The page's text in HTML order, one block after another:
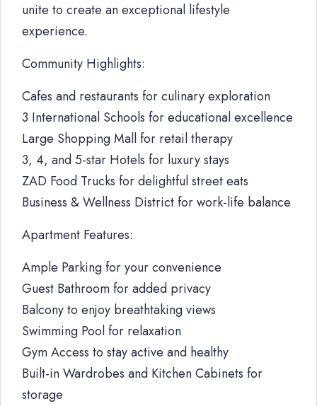
unite to create an exceptional lifestyle
experience.
Community Highlights:
Cafes and restaurants for culinary exploration
3 International Schools for educational excellence
Large Shopping Mall for retail therapy
3, 4, and 5-star Hotels for luxury stays
ZAD Food Trucks for delightful street eats
Business & Wellness District for work-life balance
Apartment Features:
Ample Parking for your convenience
Guest Bathroom for added privacy
Balcony to enjoy breathtaking views
Swimming Pool for relaxation
Gym Access to stay active and healthy
Built-in Wardrobes and Kitchen Cabinets for
storage